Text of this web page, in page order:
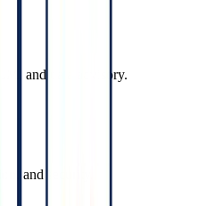
and data advisory.
and security.